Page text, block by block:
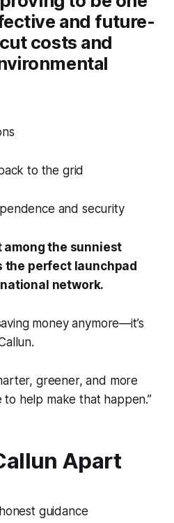
and future-
costs and
to the grid
and security
among the sunniest
the perfect launchpad
network.
money anymore—it’s
greener, and more
to help make that happen.”
Apart
guidance